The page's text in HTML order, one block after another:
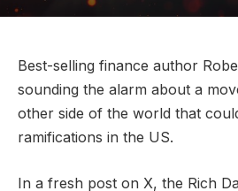
Best-selling finance author
sounding the alarm about a
other side of the world that
ramifications in the US.
In a fresh post on X, the Rich